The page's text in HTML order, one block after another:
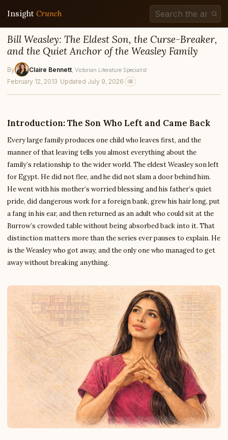
Insight Crunch
Bill Weasley: The Eldest Son, the Curse-Breaker,
and the Quiet Anchor of the Weasley Family
By Claire Bennett , Victorian Literature Specialist
February 12, 2013 · Updated July 9, 2026
Introduction: The Son Who Left and Came Back
Every large family produces one child who leaves first, and the
manner of that leaving tells you almost everything about the
family’s relationship to the wider world. The eldest Weasley son left
for Egypt. He did not flee, and he did not slam a door behind him.
He went with his mother’s worried blessing and his father’s quiet
pride, did dangerous work for a foreign bank, grew his hair long, put
a fang in his ear, and then returned as an adult who could sit at the
Burrow’s crowded table without being absorbed back into it. That
distinction matters more than the series ever pauses to explain. He
is the Weasley who got away, and the only one who managed to get
away without breaking anything.